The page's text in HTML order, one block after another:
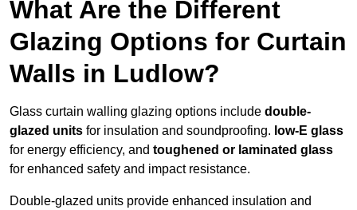
What Are the Different
Glazing Options for Curtain
Walls in Ludlow?
Glass curtain walling glazing options include double-
glazed units for insulation and soundproofing. low-E glass
for energy efficiency, and toughened or laminated glass
for enhanced safety and impact resistance.
Double-glazed units provide enhanced insulation and